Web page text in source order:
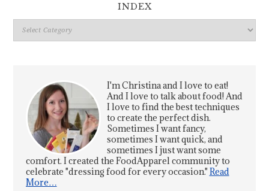
INDEX
Index
I'm Christina and I love to eat!
And I love to talk about food! And
I love to find the best techniques
to create the perfect dish.
Sometimes I want fancy,
sometimes I want quick, and
sometimes I just want some
comfort. I created the FoodApparel community to
celebrate "dressing food for every occasion." Read
More…